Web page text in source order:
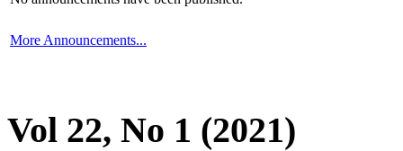
More Announcements...
Vol 22, No 1 (2021)